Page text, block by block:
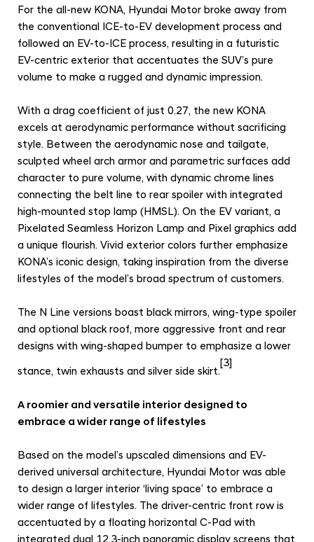
For the all-new KONA, Hyundai Motor broke away from
the conventional ICE-to-EV development process and
followed an EV-to-ICE process, resulting in a futuristic
EV-centric exterior that accentuates the SUV’s pure
volume to make a rugged and dynamic impression.
With a drag coefficient of just 0.27, the new KONA
excels at aerodynamic performance without sacrificing
style. Between the aerodynamic nose and tailgate,
sculpted wheel arch armor and parametric surfaces add
character to pure volume, with dynamic chrome lines
connecting the belt line to rear spoiler with integrated
high-mounted stop lamp (HMSL). On the EV variant, a
Pixelated Seamless Horizon Lamp and Pixel graphics add
a unique flourish. Vivid exterior colors further emphasize
KONA’s iconic design, taking inspiration from the diverse
lifestyles of the model’s broad spectrum of customers.
The N Line versions boast black mirrors, wing-type spoiler
and optional black roof, more aggressive front and rear
designs with wing-shaped bumper to emphasize a lower
stance, twin exhausts and silver side skirt.
[3]
A roomier and versatile interior designed to
embrace a wider range of lifestyles
Based on the model’s upscaled dimensions and EV-
derived universal architecture, Hyundai Motor was able
to design a larger interior ‘living space’ to embrace a
wider range of lifestyles. The driver-centric front row is
accentuated by a floating horizontal C-Pad with
integrated dual 12.3-inch panoramic display screens that